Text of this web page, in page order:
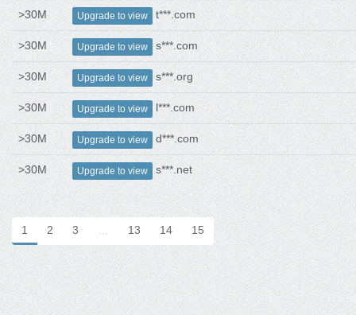
>30M Upgrade to view t***.com
>30M Upgrade to view s***.com
>30M Upgrade to view s***.org
>30M Upgrade to view l***.com
>30M Upgrade to view d***.com
>30M Upgrade to view s***.net
1 2 3 … 13 14 15